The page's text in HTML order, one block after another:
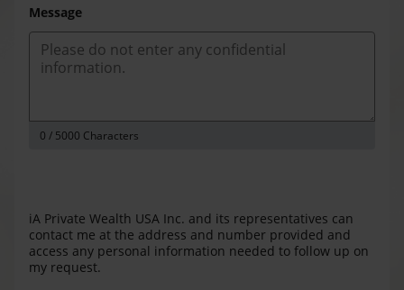
Message
0 / 5000 Characters
iA Private Wealth USA Inc. and its representatives can
contact me at the address and number provided and
access any personal information needed to follow up on
my request.